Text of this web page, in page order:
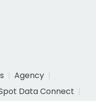
Agency
Data Connect